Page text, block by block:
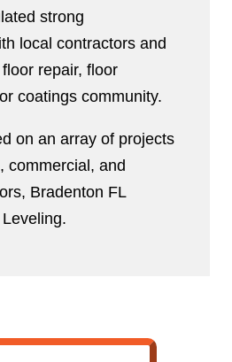
strong
local contractors and
repair, floor
coatings community.
on an array of projects
commercial, and
Bradenton FL